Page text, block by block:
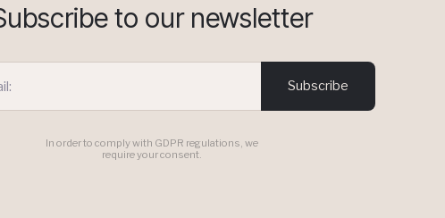
to our newsletter
Subscribe
In order to comply with GDPR regulations, we
require your consent.